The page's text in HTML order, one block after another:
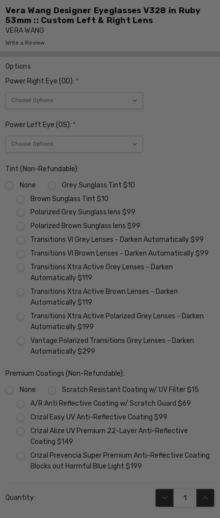
Vera Wang Designer Eyeglasses V328 in Ruby
53mm :: Custom Left & Right Lens
VERA WANG
Write a Review
Options
Power Right Eye (OD): *
Power Left Eye (OS): *
Tint (Non-Refundable):
None
Grey Sunglass Tint $10
Brown Sunglass Tint $10
Polarized Grey Sunglass lens $99
Polarized Brown Sunglass lens $99
Transitions VI Grey Lenses - Darken Automatically $99
Transitions VI Brown Lenses - Darken Automatically $99
Transitions Xtra Active Grey Lenses - Darken
Automatically $119
Transitions Xtra Active Brown Lenses - Darken
Automatically $119
Transitions Xtra Active Polarized Grey Lenses - Darken
Automatically $199
Vantage Polarized Transitions Grey Lenses - Darken
Automatically $299
Premium Coatings (Non-Refundable):
None
Scratch Resistant Coating w/ UV Filter $15
A/R Anti Reflective Coating w/ Scratch Guard $69
Crizal Easy UV Anti-Reflective Coating $99
Crizal Alize UV Premium 22-Layer Anti-Reflective
Coating $149
Crizal Prevencia Super Premium Anti-Reflective Coating
Blocks out Harmful Blue Light $199
Stock:
Quantity: DECREASE